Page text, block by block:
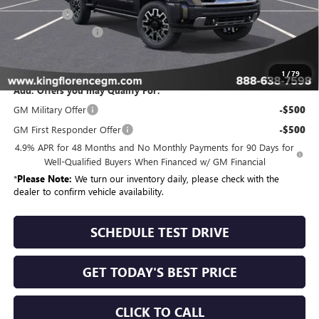
1 /79
Bonus Cash -$2,000
Dealer Closing Fee $225
$95,504
Add. Offers you may Qualify For:
GM Military Offer
-$500
GM First Responder Offer -$500
4.9% APR for 48 Months and No Monthly Payments for 90 Days for
Well-Qualified Buyers When Financed w/ GM Financial
*Please Note: We turn our inventory daily, please check with the
dealer to confirm vehicle availability.
SCHEDULE TEST DRIVE
GET TODAY'S BEST PRICE
CLICK TO CALL